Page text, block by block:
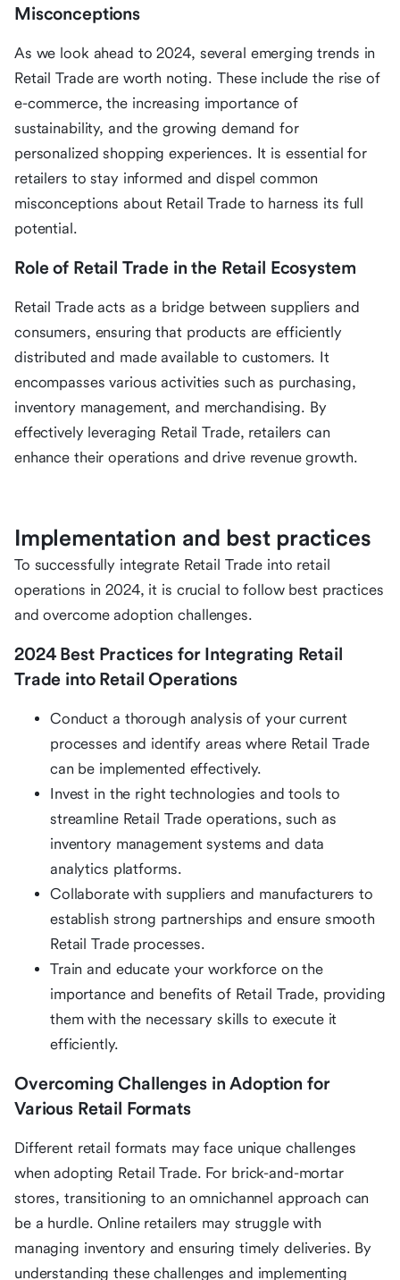
Misconceptions
As we look ahead to 2024, several emerging trends in
Retail Trade are worth noting. These include the rise of
e-commerce, the increasing importance of
sustainability, and the growing demand for
personalized shopping experiences. It is essential for
retailers to stay informed and dispel common
misconceptions about Retail Trade to harness its full
potential.
Role of Retail Trade in the Retail Ecosystem
Retail Trade acts as a bridge between suppliers and
consumers, ensuring that products are efficiently
distributed and made available to customers. It
encompasses various activities such as purchasing,
inventory management, and merchandising. By
effectively leveraging Retail Trade, retailers can
enhance their operations and drive revenue growth.
Implementation and best practices
To successfully integrate Retail Trade into retail
operations in 2024, it is crucial to follow best practices
and overcome adoption challenges.
2024 Best Practices for Integrating Retail
Trade into Retail Operations
Conduct a thorough analysis of your current
processes and identify areas where Retail Trade
can be implemented effectively.
Invest in the right technologies and tools to
streamline Retail Trade operations, such as
inventory management systems and data
analytics platforms.
Collaborate with suppliers and manufacturers to
establish strong partnerships and ensure smooth
Retail Trade processes.
Train and educate your workforce on the
importance and benefits of Retail Trade, providing
them with the necessary skills to execute it
efficiently.
Overcoming Challenges in Adoption for
Various Retail Formats
Different retail formats may face unique challenges
when adopting Retail Trade. For brick-and-mortar
stores, transitioning to an omnichannel approach can
be a hurdle. Online retailers may struggle with
managing inventory and ensuring timely deliveries. By
understanding these challenges and implementing